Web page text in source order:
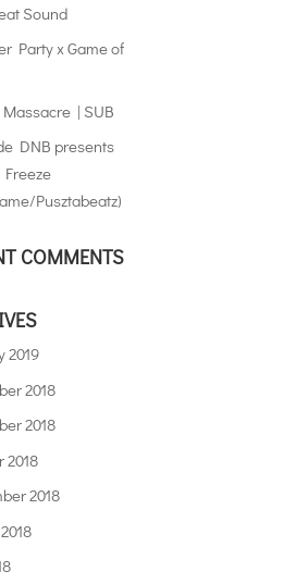
Sound
Party x Game of
| SUB
DNB presents
Pusztabeatz)
COMMENTS
2019
2018
2018
2018
2018